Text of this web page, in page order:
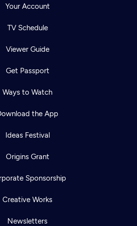
Your Account
TV Schedule
Viewer Guide
Get Passport
Ways to Watch
the App
Ideas Festival
Origins Grant
Sponsorship
Creative Works
Newsletters